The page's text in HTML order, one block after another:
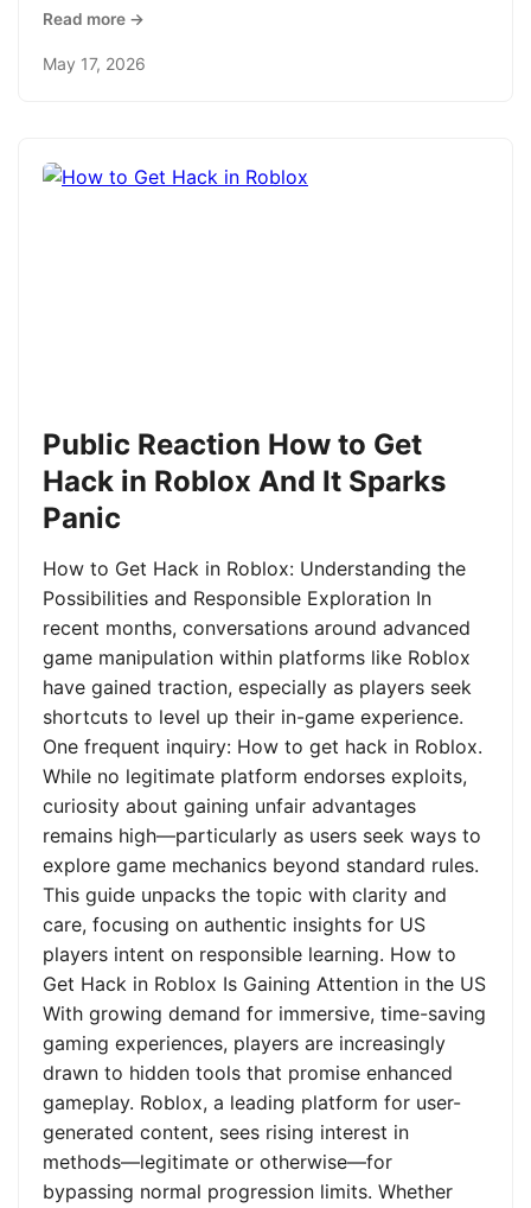
Read more →
May 17, 2026
Public Reaction How to Get
Hack in Roblox And It Sparks
Panic
How to Get Hack in Roblox: Understanding the
Possibilities and Responsible Exploration In
recent months, conversations around advanced
game manipulation within platforms like Roblox
have gained traction, especially as players seek
shortcuts to level up their in-game experience.
One frequent inquiry: How to get hack in Roblox.
While no legitimate platform endorses exploits,
curiosity about gaining unfair advantages
remains high—particularly as users seek ways to
explore game mechanics beyond standard rules.
This guide unpacks the topic with clarity and
care, focusing on authentic insights for US
players intent on responsible learning. How to
Get Hack in Roblox Is Gaining Attention in the US
With growing demand for immersive, time-saving
gaming experiences, players are increasingly
drawn to hidden tools that promise enhanced
gameplay. Roblox, a leading platform for user-
generated content, sees rising interest in
methods—legitimate or otherwise—for
bypassing normal progression limits. Whether